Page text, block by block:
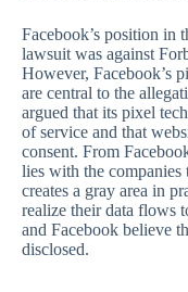
Facebook’s position in
lawsuit was against
However, Facebook’s
are central to the
argued that its pixel
of service and that
consent. From
lies with the
creates a gray area in
realize their data flows
and Facebook believe
disclosed.